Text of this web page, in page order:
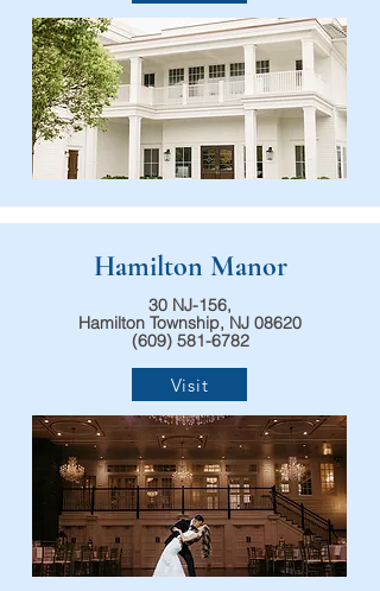
Hamilton Manor
30 NJ-156,
Hamilton Township, NJ 08620
(609) 581-6782
Visit